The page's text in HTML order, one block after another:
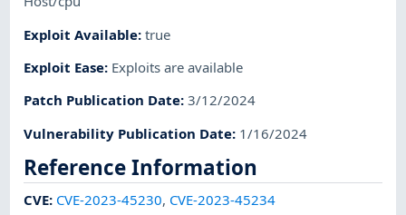
Exploit Available:true
Exploit Ease: Exploits are available
Patch Publication Date:3/12/2024
Vulnerability Publication Date: 1/16/2024
Reference Information
CVE: CVE-2023-45230, CVE-2023-45234